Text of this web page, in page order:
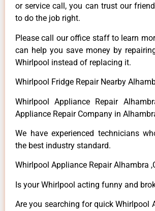
or service call, you can trust our
to do the job right.
Please call our office staff to learn
can help you save money by
Whirlpool instead of replacing it.
Whirlpool Fridge Repair Nearby
Whirlpool Appliance Repair
Appliance Repair Company in
We have experienced technicians
the best industry standard.
Whirlpool Appliance Repair Alhambra
Is your Whirlpool acting funny and
Are you searching for quick Whirlpool